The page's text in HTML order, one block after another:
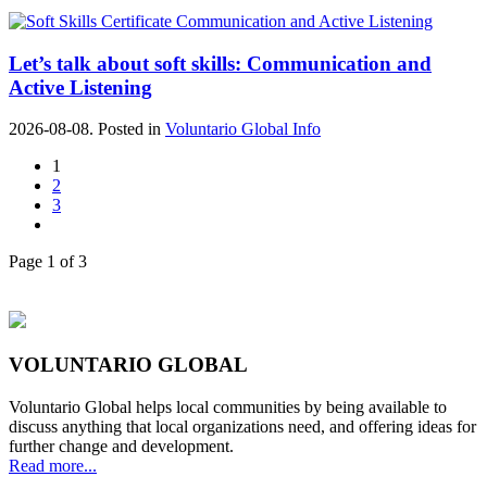
Let’s talk about soft skills: Communication and
Active Listening
2026-08-08. Posted in Voluntario Global Info
1
2
3
Page 1 of 3
VOLUNTARIO GLOBAL
Voluntario Global helps local communities by being available to
discuss anything that local organizations need, and offering ideas for
further change and development.
Read more...